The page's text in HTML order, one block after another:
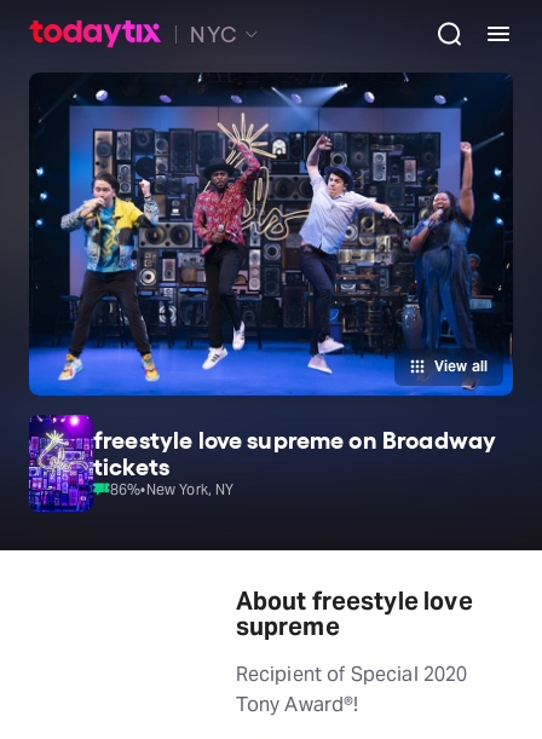
NYC
View all
freestyle love supreme on Broadway
tickets
86%•New York, NY
About freestyle love
supreme
Recipient of Special 2020
Tony Award®!